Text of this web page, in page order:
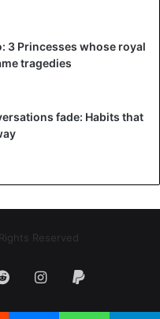
3 Princesses whose royal
tragedies
fade: Habits that
Reserved
RedditInstagram
Paypal